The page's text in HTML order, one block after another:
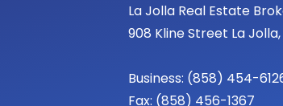
La Jolla Real Estate
908 Kline Street La
Business: (858) 454-
Fax: (858) 456-1367